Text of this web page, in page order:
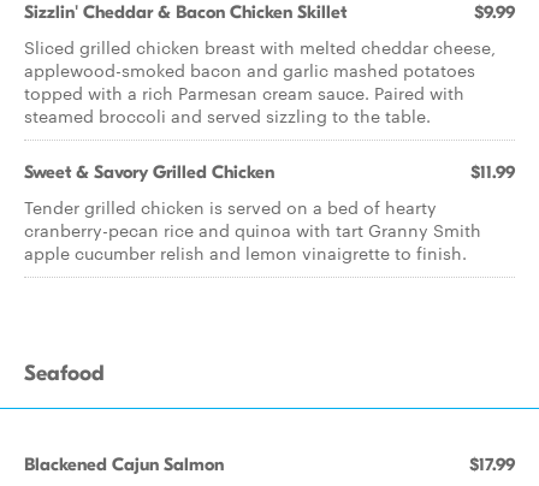
Sizzlin' Cheddar & Bacon Chicken Skillet $9.99
Sliced grilled chicken breast with melted cheddar cheese,
applewood-smoked bacon and garlic mashed potatoes
topped with a rich Parmesan cream sauce. Paired with
steamed broccoli and served sizzling to the table.
Sweet & Savory Grilled Chicken $11.99
Tender grilled chicken is served on a bed of hearty
cranberry-pecan rice and quinoa with tart Granny Smith
apple cucumber relish and lemon vinaigrette to finish.
Seafood
Blackened Cajun Salmon $17.99